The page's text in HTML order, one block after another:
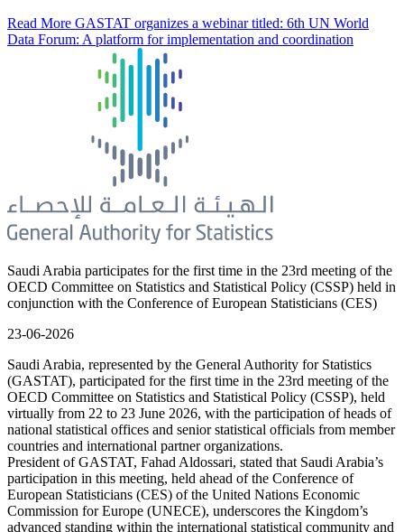
Read More GASTAT organizes a webinar titled: 6th UN World
Data Forum: A platform for implementation and coordination
Saudi Arabia participates for the first time in the 23rd meeting of the
OECD Committee on Statistics and Statistical Policy (CSSP) held in
conjunction with the Conference of European Statisticians (CES)
23-06-2026
Saudi Arabia, represented by the General Authority for Statistics
(GASTAT), participated for the first time in the 23rd meeting of the
OECD Committee on Statistics and Statistical Policy (CSSP), held
virtually from 22 to 23 June 2026, with the participation of heads of
national statistical offices and senior statistical officials from member
countries and international partner organizations.
President of GASTAT, Fahad Aldossari, stated that Saudi Arabia’s
participation in this meeting, held ahead of the Conference of
European Statisticians (CES) of the United Nations Economic
Commission for Europe (UNECE), underscores the Kingdom’s
advanced standing within the international statistical community and